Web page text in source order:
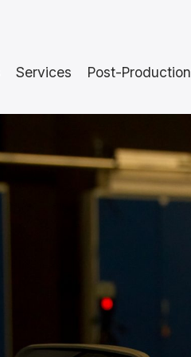
Services Post-Production